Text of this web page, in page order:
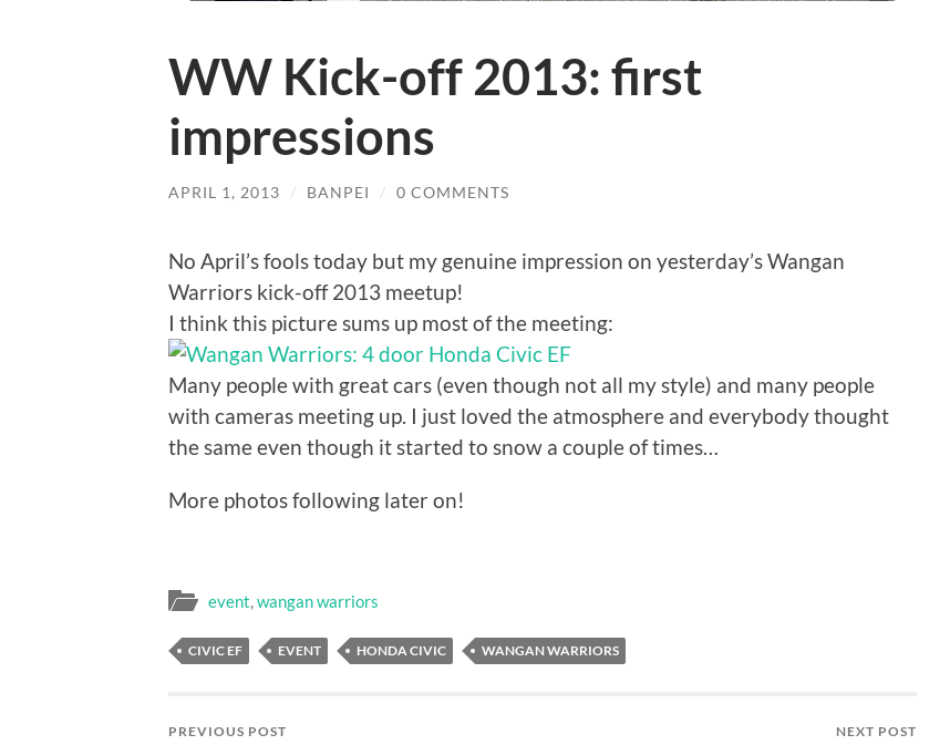
WW Kick-off 2013: first
impressions
APRIL 1, 2013 / BANPEI / 0 COMMENTS
No April’s fools today but my genuine impression on yesterday’s Wangan
Warriors kick-off 2013 meetup!
I think this picture sums up most of the meeting:
Many people with great cars (even though not all my style) and many people
with cameras meeting up. I just loved the atmosphere and everybody thought
the same even though it started to snow a couple of times…
More photos following later on!
event,wangan warriors
CIVIC EF EVENT HONDA CIVIC WANGAN WARRIORS
PREVIOUS POST NEXT POST